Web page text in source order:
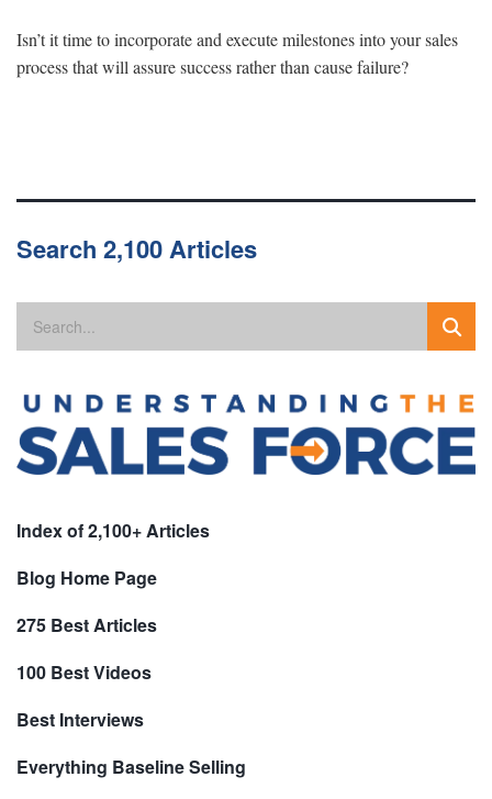
Isn’t it time to incorporate and execute milestones into your sales
process that will assure success rather than cause failure?
Search 2,100 Articles
Index of 2,100+ Articles
Blog Home Page
275 Best Articles
100 Best Videos
Best Interviews
Everything Baseline Selling